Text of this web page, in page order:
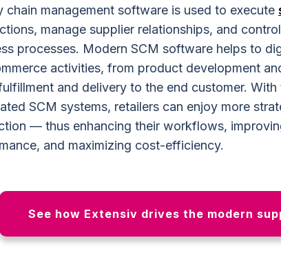
chain management software is used to execute
manage supplier relationships, and
processes. Modern SCM software helps to
activities, from product development
and delivery to the end customer.
SCM systems, retailers can enjoy more
— thus enhancing their workflows,
and maximizing cost-efficiency.
See how Extensiv drives the modern